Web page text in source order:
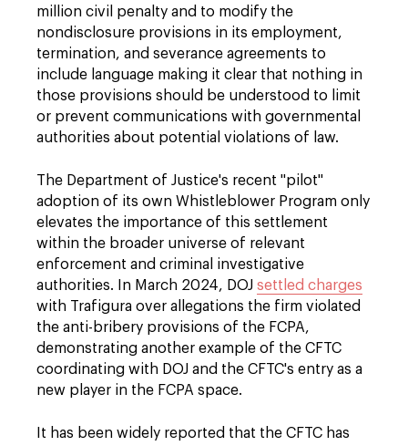
million civil penalty and to modify the
nondisclosure provisions in its employment,
termination, and severance agreements to
include language making it clear that nothing in
those provisions should be understood to limit
or prevent communications with governmental
authorities about potential violations of law.
The Department of Justice's recent "pilot"
adoption of its own Whistleblower Program only
elevates the importance of this settlement
within the broader universe of relevant
enforcement and criminal investigative
authorities. In March 2024, DOJ settled charges
with Trafigura over allegations the firm violated
the anti-bribery provisions of the FCPA,
demonstrating another example of the CFTC
coordinating with DOJ and the CFTC's entry as a
new player in the FCPA space.
It has been widely reported that the CFTC has